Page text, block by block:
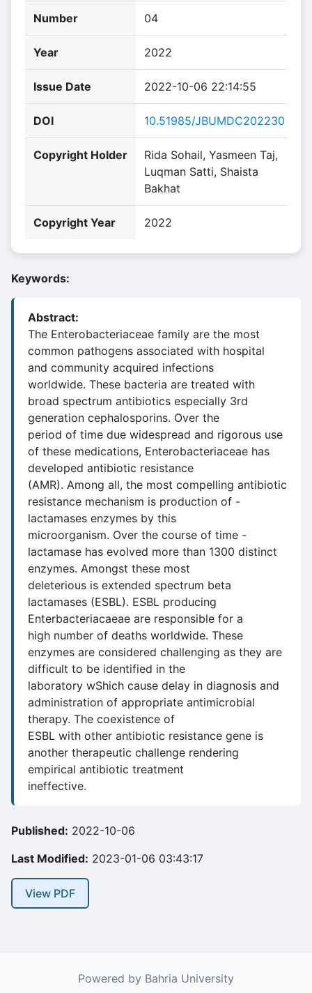
Number 04
Year 2022
Issue Date 2022-10-06 22:14:55
DOI 10.51985/JBUMDC202230
Copyright Holder
Rida Sohail, Yasmeen Taj,
Luqman Satti, Shaista
Bakhat
Copyright Year 2022
Keywords:
Abstract:
The Enterobacteriaceae family are the most
common pathogens associated with hospital
and community acquired infections
worldwide. These bacteria are treated with
broad spectrum antibiotics especially 3rd
generation cephalosporins. Over the
period of time due widespread and rigorous use
of these medications, Enterobacteriaceae has
developed antibiotic resistance
(AMR). Among all, the most compelling antibiotic
resistance mechanism is production of -
lactamases enzymes by this
microorganism. Over the course of time -
lactamase has evolved more than 1300 distinct
enzymes. Amongst these most
deleterious is extended spectrum beta
lactamases (ESBL). ESBL producing
Enterbacteriacaeae are responsible for a
high number of deaths worldwide. These
enzymes are considered challenging as they are
difficult to be identified in the
laboratory wShich cause delay in diagnosis and
administration of appropriate antimicrobial
therapy. The coexistence of
ESBL with other antibiotic resistance gene is
another therapeutic challenge rendering
empirical antibiotic treatment
ineffective.
Published: 2022-10-06
Last Modified: 2023-01-06 03:43:17
View PDF
Powered by Bahria University